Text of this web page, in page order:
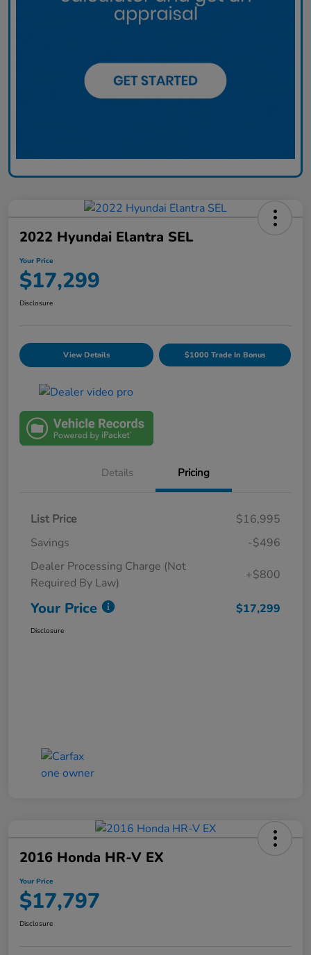
2022 Hyundai Elantra SEL
Your Price
$17,299
Disclosure
View Details $1000 Trade In Bonus
Details Pricing
List Price
$16,995
Savings
-$496
Dealer Processing Charge (Not
Required By Law)
+$800
Your Price $17,299
Disclosure
2016 Honda HR-V EX
Your Price
$17,797
Disclosure